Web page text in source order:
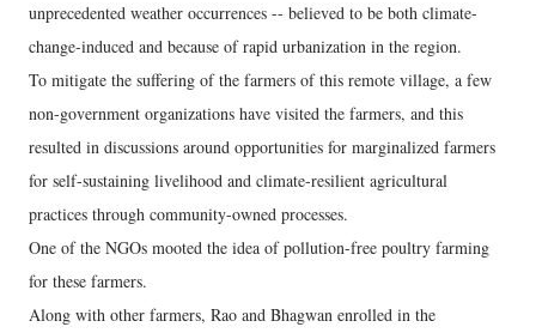
unprecedented weather occurrences -- believed to be both climate-
change-induced and because of rapid urbanization in the region.
To mitigate the suffering of the farmers of this remote village, a few
non-government organizations have visited the farmers, and this
resulted in discussions around opportunities for marginalized farmers
for self-sustaining livelihood and climate-resilient agricultural
practices through community-owned processes.
One of the NGOs mooted the idea of pollution-free poultry farming
for these farmers.
Along with other farmers, Rao and Bhagwan enrolled in the